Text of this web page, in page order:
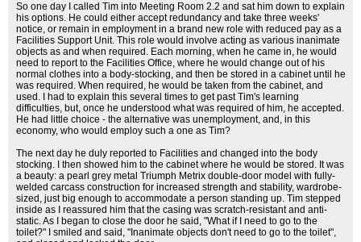
So one day I called Tim into Meeting Room 2.2 and sat him down to explain
his options. He could either accept redundancy and take three weeks'
notice, or remain in employment in a brand new role with reduced pay as a
Facilities Support Unit. This role would involve acting as various inanimate
objects as and when required. Each morning, when he came in, he would
need to report to the Facilities Office, where he would change out of his
normal clothes into a body-stocking, and then be stored in a cabinet until he
was required. When required, he would be taken from the cabinet, and
used. I had to explain this several times to get past Tim's learning
difficulties, but, once he understood what was required of him, he accepted.
He had little choice - the alternative was unemployment, and, in this
economy, who would employ such a one as Tim?
The next day he duly reported to Facilities and changed into the body
stocking. I then showed him to the cabinet where he would be stored. It was
a beauty: a pearl grey metal Triumph Metrix double-door model with fully-
welded carcass construction for increased strength and stability, wardrobe-
sized, just big enough to accommodate a person standing up. Tim stepped
inside as I reassured him that the casing was scratch-resistant and anti-
static. As I began to close the door he said, "What if I need to go to the
toilet?" I smiled and said, "Inanimate objects don't need to go to the toilet",